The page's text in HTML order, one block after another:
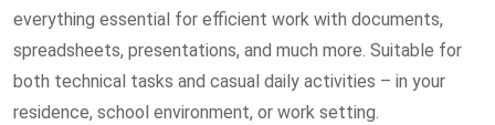
everything essential for efficient work with documents,
spreadsheets, presentations, and much more. Suitable for
both technical tasks and casual daily activities – in your
residence, school environment, or work setting.